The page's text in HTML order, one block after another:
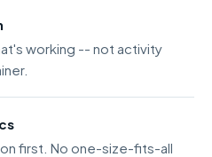
working -- not activity
first. No one-size-fits-all